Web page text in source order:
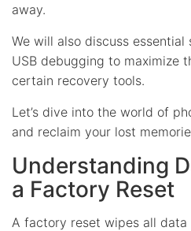
away.
We will also discuss essential
USB debugging to maximize
certain recovery tools.
Let’s dive into the world of
and reclaim your lost
Understanding
a Factory Reset
A factory reset wipes all